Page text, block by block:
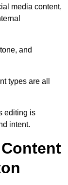
media content,
and
types are all
editing is
intent.